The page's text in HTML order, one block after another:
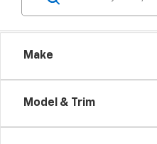
Make
Model & Trim